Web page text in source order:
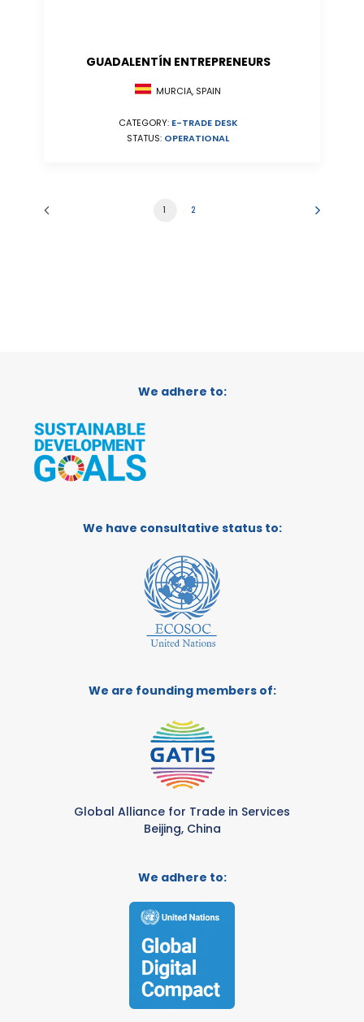
GUADALENTÍN ENTREPRENEURS
MURCIA, SPAIN
CATEGORY: E-TRADE DESK
STATUS: OPERATIONAL
1 2
We adhere to:
We have consultative status to:
We are founding members of:
Global Alliance for Trade in Services
Beijing, China
We adhere to: